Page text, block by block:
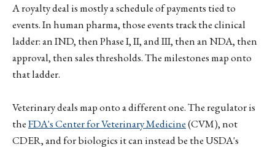
A royalty deal is mostly a schedule of payments tied to
events. In human pharma, those events track the clinical
ladder: an IND, then Phase I, II, and III, then an NDA, then
approval, then sales thresholds. The milestones map onto
that ladder.
Veterinary deals map onto a different one. The regulator is
theFDA's Center for Veterinary Medicine(CVM), not
CDER, and for biologics it can instead be the USDA's